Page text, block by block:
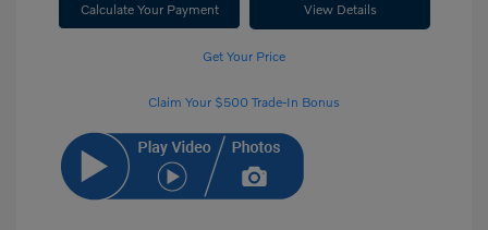
Calculate Your Payment View Details
Get Your Price
Claim Your $500 Trade-In Bonus